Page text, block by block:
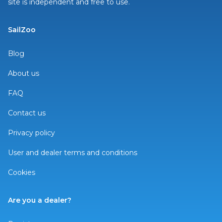
site is independent and free to use.
SailZoo
Blog
About us
FAQ
Contact us
Privacy policy
User and dealer terms and conditions
Cookies
Are you a dealer?